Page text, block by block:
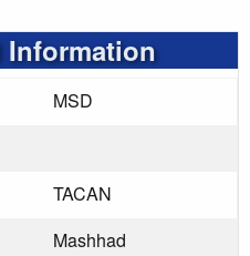
Information
MSD
TACAN
Mashhad